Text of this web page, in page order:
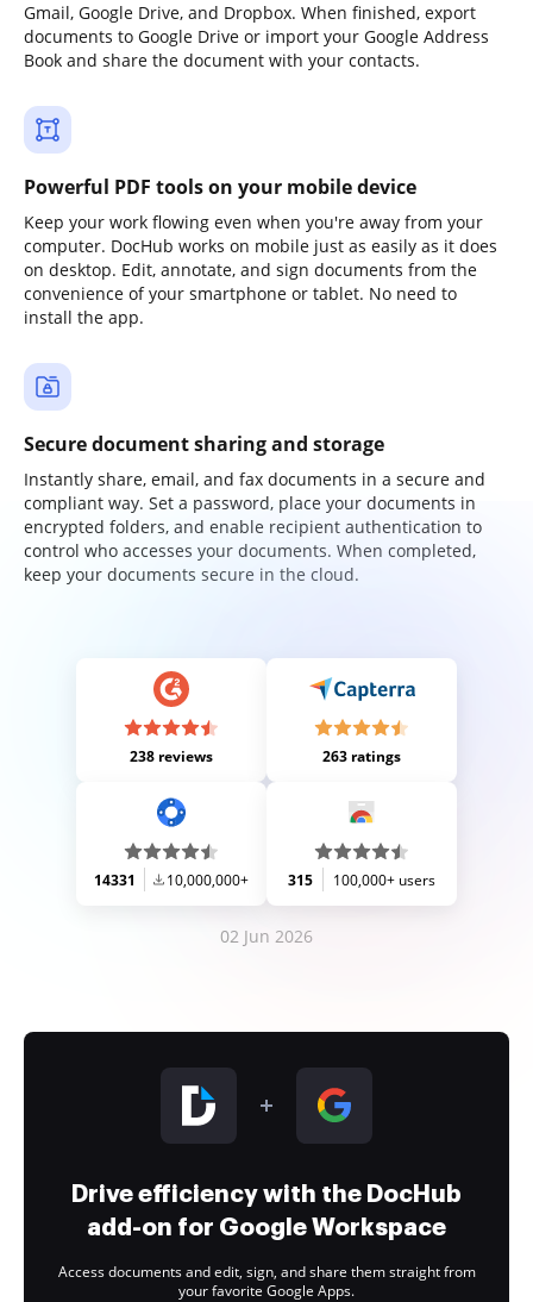
Gmail, Google Drive, and Dropbox. When finished, export
documents to Google Drive or import your Google Address
Book and share the document with your contacts.
Powerful PDF tools on your mobile device
Keep your work flowing even when you're away from your
computer. DocHub works on mobile just as easily as it does
on desktop. Edit, annotate, and sign documents from the
convenience of your smartphone or tablet. No need to
install the app.
Secure document sharing and storage
Instantly share, email, and fax documents in a secure and
compliant way. Set a password, place your documents in
encrypted folders, and enable recipient authentication to
control who accesses your documents. When completed,
keep your documents secure in the cloud.
238 reviews 263 ratings
14331 10,000,000+ 315 100,000+ users
02 Jun 2026
Drive efficiency with the DocHub
add-on for Google Workspace
Access documents and edit, sign, and share them straight from
your favorite Google Apps.